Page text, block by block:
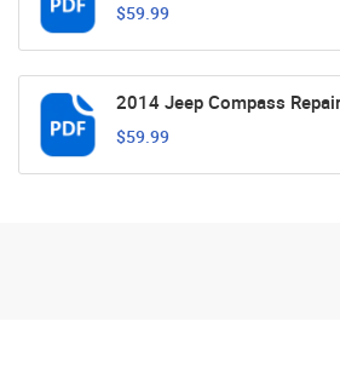
$59.99
2014 Jeep Compass
$59.99